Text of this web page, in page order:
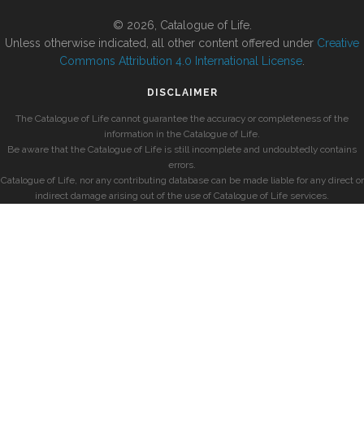
© 2026, Catalogue of Life.
Unless otherwise indicated, all other content offered under Creative
Commons Attribution 4.0 International License
DISCLAIMER
The Catalogue of Life cannot guarantee the accuracy or completeness of the
information in the Catalogue of Life.
Be aware that the Catalogue of Life is still incomplete and undoubtedly contains
errors.
Catalogue of Life, nor any contributing database can be made liable for any direct or
indirect damage arising out of the use of Catalogue of Life services.